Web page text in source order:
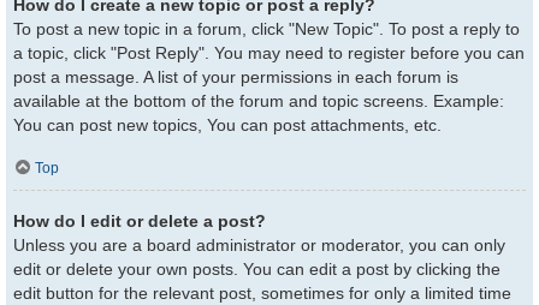
How do I create a new topic or post a reply?
To post a new topic in a forum, click "New Topic". To post a reply to
a topic, click "Post Reply". You may need to register before you can
post a message. A list of your permissions in each forum is
available at the bottom of the forum and topic screens. Example:
You can post new topics, You can post attachments, etc.
Top
How do I edit or delete a post?
Unless you are a board administrator or moderator, you can only
edit or delete your own posts. You can edit a post by clicking the
edit button for the relevant post, sometimes for only a limited time